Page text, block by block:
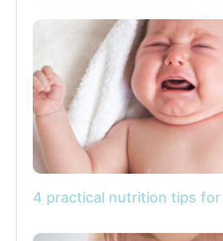
4 practical nutrition tips